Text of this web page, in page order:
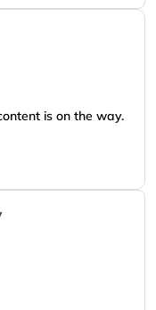
is on the way.